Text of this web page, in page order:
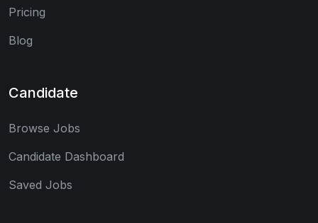
Pricing
Blog
Candidate
Browse Jobs
Candidate Dashboard
Saved Jobs